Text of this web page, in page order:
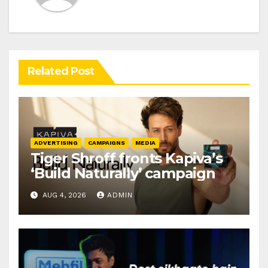
Related Post
ADVERTISING CAMPAIGNS MEDIA
Tiger Shroff fronts Kapiva’s
‘Build Naturally’ campaign
AUG 4, 2026 ADMIN